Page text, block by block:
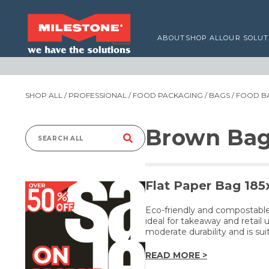
ABOUT SHOP ALLOUR
SHOP ALL / PROFESSIONAL / FOOD PACKAGING / BAGS / FOOD
Search
Brown
Flat Paper Bag
Eco-friendly and
ideal for takeaway and retail
moderate durability and is
READ MORE >